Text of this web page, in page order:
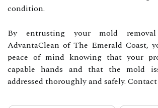
condition.
By entrusting your mold
AdvantaClean of The Emerald Coast,
peace of mind knowing that your
capable hands and that the mold
addressed thoroughly and safely.